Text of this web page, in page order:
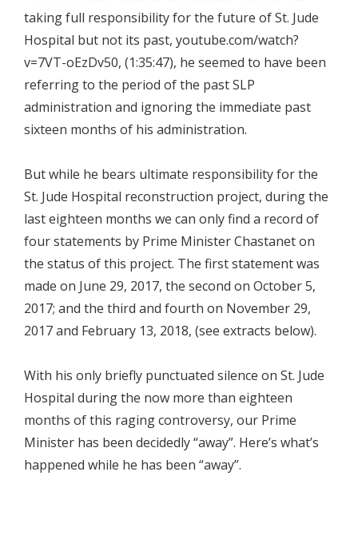
taking full responsibility for the future of St. Jude
Hospital but not its past, youtube.com/watch?
v=7VT-oEzDv50, (1:35:47), he seemed to have been
referring to the period of the past SLP
administration and ignoring the immediate past
sixteen months of his administration.
But while he bears ultimate responsibility for the
St. Jude Hospital reconstruction project, during the
last eighteen months we can only find a record of
four statements by Prime Minister Chastanet on
the status of this project. The first statement was
made on June 29, 2017, the second on October 5,
2017; and the third and fourth on November 29,
2017 and February 13, 2018, (see extracts below).
With his only briefly punctuated silence on St. Jude
Hospital during the now more than eighteen
months of this raging controversy, our Prime
Minister has been decidedly “away”. Here’s what’s
happened while he has been “away”.